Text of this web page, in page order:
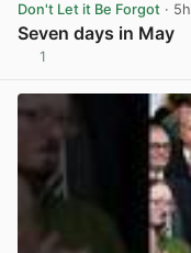
Don't Let it Be Forgot · 5h
Seven days in May
1